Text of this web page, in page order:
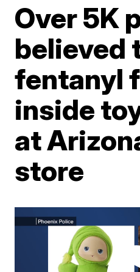
Over 5K
believed
fentanyl
inside
at
store